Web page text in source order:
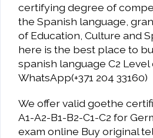
certifying degree of
the Spanish language,
of Education, Culture and
here is the best place to
spanish language C2
WhatsApp(+371 204 33160)
We offer valid goethe
A1-A2-B1-B2-C1-C2 for
exam online Buy original